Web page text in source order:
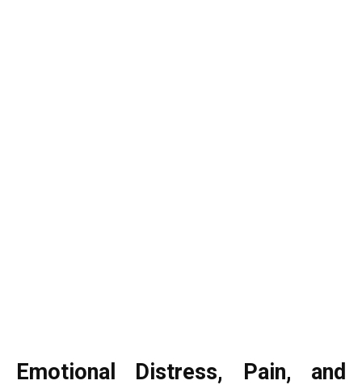
Emotional Distress, Pain, and